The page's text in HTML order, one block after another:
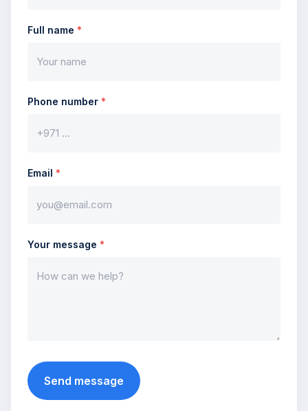
Full name *
Phone number *
Email *
Your message *
Send message